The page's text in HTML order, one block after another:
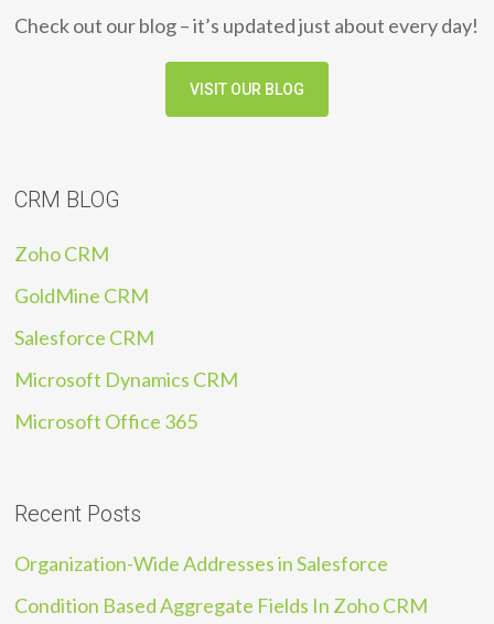
Check out our blog – it’s updated just about every day!
VISIT OUR BLOG
CRM BLOG
Zoho CRM
GoldMine CRM
Salesforce CRM
Microsoft Dynamics CRM
Microsoft Office 365
Recent Posts
Organization-Wide Addresses in Salesforce
Condition Based Aggregate Fields In Zoho CRM